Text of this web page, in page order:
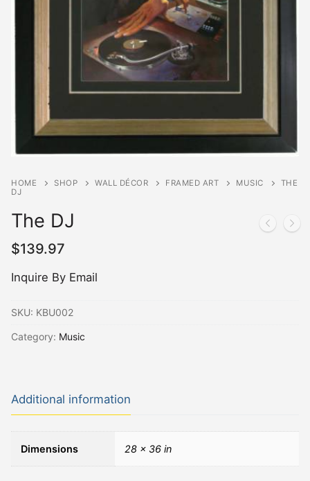
HOME SHOP WALL DÉCOR FRAMED ART MUSIC
THE
DJ
The DJ
$139.97
Inquire By Email
SKU: KBU002
Category: Music
Additional information
Dimensions 28 × 36 in